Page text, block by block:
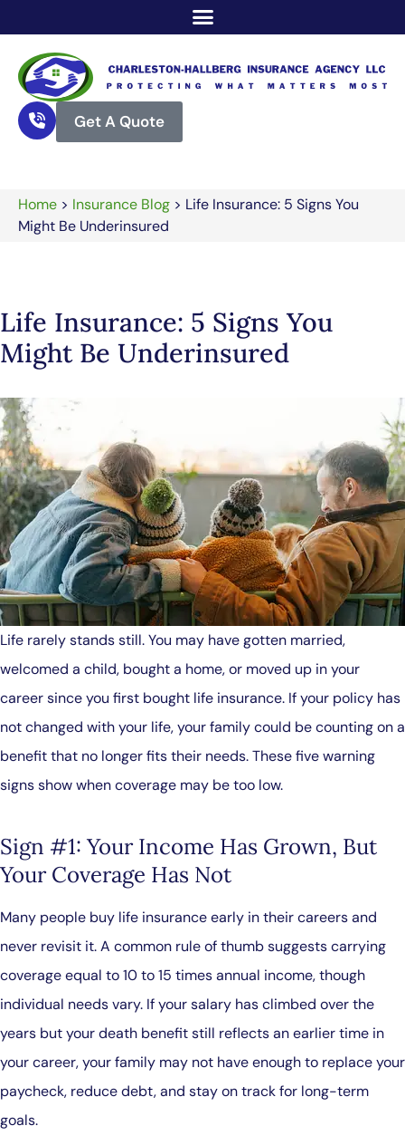
Get A Quote
Home > Insurance Blog > Life Insurance: 5 Signs You
Might Be Underinsured
Life Insurance: 5 Signs You
Might Be Underinsured
Life rarely stands still. You may have gotten married,
welcomed a child, bought a home, or moved up in your
career since you first bought life insurance. If your policy has
not changed with your life, your family could be counting on a
benefit that no longer fits their needs. These five warning
signs show when coverage may be too low.
Sign #1: Your Income Has Grown, But
Your Coverage Has Not
Many people buy life insurance early in their careers and
never revisit it. A common rule of thumb suggests carrying
coverage equal to 10 to 15 times annual income, though
individual needs vary. If your salary has climbed over the
years but your death benefit still reflects an earlier time in
your career, your family may not have enough to replace your
paycheck, reduce debt, and stay on track for long-term
goals.